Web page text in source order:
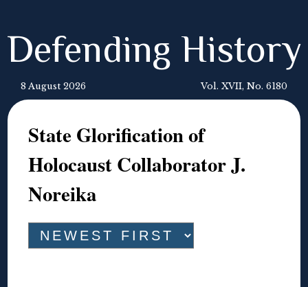
Defending History
8 August 2026 Vol. XVII, No. 6180
State Glorification of
Holocaust Collaborator J.
Noreika